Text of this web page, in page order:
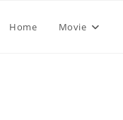
Home Movie